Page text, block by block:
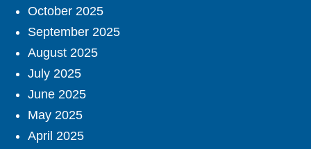
October 2025
September 2025
August 2025
July 2025
June 2025
May 2025
April 2025